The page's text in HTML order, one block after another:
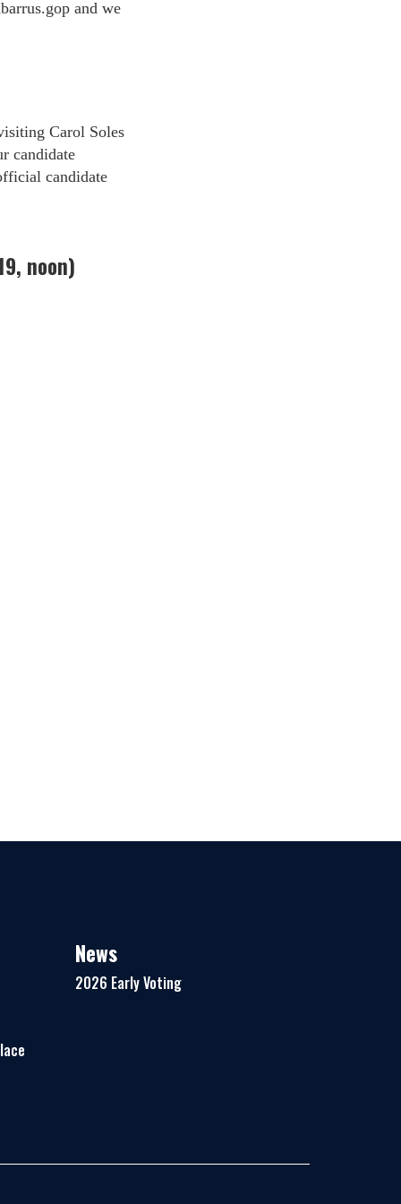
and we
Carol Soles
candidate
candidate
noon)
News
2026 Early Voting